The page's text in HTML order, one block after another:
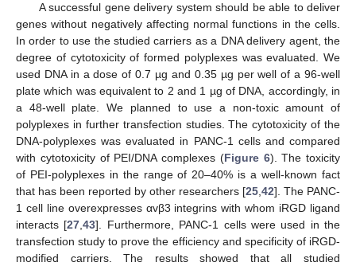
A successful gene delivery system should be able to deliver
genes without negatively affecting normal functions in the cells.
In order to use the studied carriers as a DNA delivery agent, the
degree of cytotoxicity of formed polyplexes was evaluated. We
used DNA in a dose of 0.7 µg and 0.35 µg per well of a 96-well
plate which was equivalent to 2 and 1 µg of DNA, accordingly, in
a 48-well plate. We planned to use a non-toxic amount of
polyplexes in further transfection studies. The cytotoxicity of the
DNA-polyplexes was evaluated in PANC-1 cells and compared
with cytotoxicity of PEI/DNA complexes (Figure 6). The toxicity
of PEI-polyplexes in the range of 20–40% is a well-known fact
that has been reported by other researchers [25,42]. The PANC-
1 cell line overexpresses αvβ3 integrins with whom iRGD ligand
interacts [27,43]. Furthermore, PANC-1 cells were used in the
transfection study to prove the efficiency and specificity of iRGD-
modified carriers. The results showed that all studied